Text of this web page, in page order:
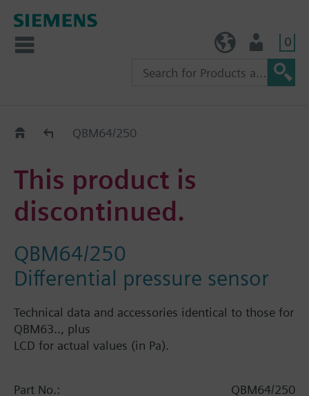
0
Replacement Guide
QBM64/250
This product is
discontinued.
QBM64/250
Differential pressure sensor
Technical data and accessories identical to those for
QBM63.., plus
LCD for actual values (in Pa).
Part No.:
QBM64/250